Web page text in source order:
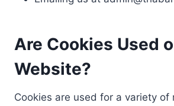
Are Cookies Used
Website?
Cookies are used for a variety of